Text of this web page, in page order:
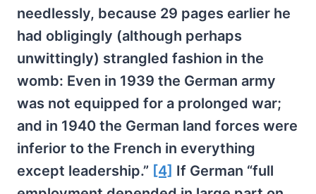
needlessly, because 29 pages earlier he
had obligingly (although perhaps
unwittingly) strangled fashion in the
womb: Even in 1939 the German army
was not equipped for a prolonged war;
and in 1940 the German land forces were
inferior to the French in everything
except leadership.” [4] If German “full